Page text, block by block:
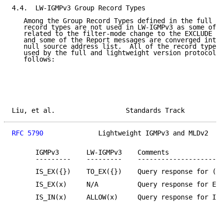
4.4.  LW-IGMPv3 Group Record Types
Among the Group Record Types defined in the full
record types are not used in LW-IGMPv3 as some of
related to the filter-mode change to the EXCLUDE
and some of the Report messages are converged
null source address list.  All of the record
used by the full and lightweight version
   follows:
Liu, et al.
RFC 5790
Lightweight IGMPv3 and MLDv2
      IGMPv3       LW-IGMPv3    Comments
---------    ---------
IS_EX({})    TO_EX({})    Query response for
IS_EX(x)     N/A          Query response for
IS_IN(x)     ALLOW(x)     Query response for